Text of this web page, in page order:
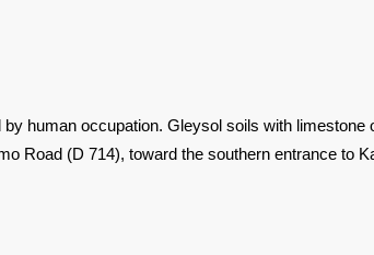
human occupation. Gleysol soils with limestone
Road (D 714), toward the southern entrance to